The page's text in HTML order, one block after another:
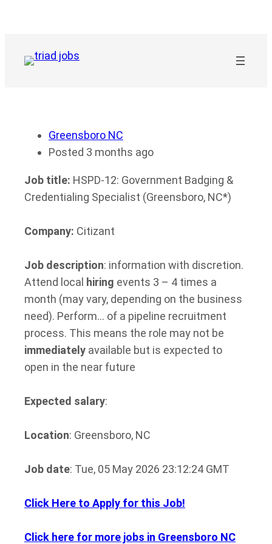
Greensboro NC
Posted 3 months ago
Job title: HSPD-12: Government Badging &
Credentialing Specialist (Greensboro, NC*)
Company: Citizant
Job description: information with discretion.
Attend local hiring events 3 – 4 times a
month (may vary, depending on the business
need). Perform… of a pipeline recruitment
process. This means the role may not be
immediately available but is expected to
open in the near future
Expected salary:
Location: Greensboro, NC
Job date: Tue, 05 May 2026 23:12:24 GMT
Click Here to Apply for this Job!
Click here for more jobs in Greensboro NC